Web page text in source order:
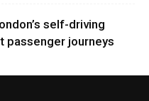
self-driving
passenger journeys